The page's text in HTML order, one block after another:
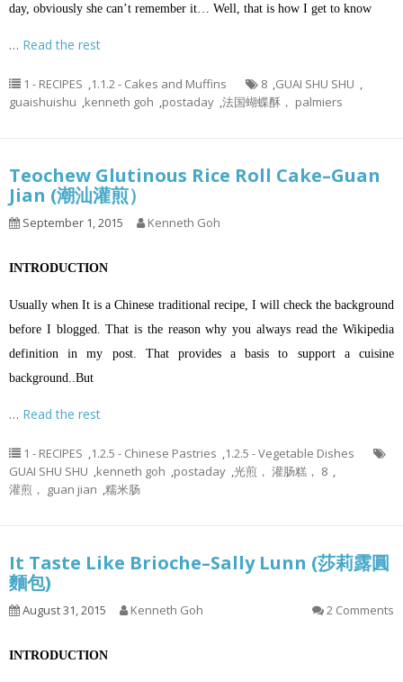
day, obviously she can’t remember it… Well, that is how I get to know
… Read the rest
1 - RECIPES ,1.1.2 - Cakes and Muffins 8 ,GUAI SHU SHU ,
guaishuishu ,kenneth goh ,postaday ,法国蝴蝶酥， palmiers
Teochew Glutinous Rice Roll Cake–Guan
Jian (潮汕灌煎）
September 1, 2015 Kenneth Goh
INTRODUCTION
Usually when It is a Chinese traditional recipe, I will check the background
before I blogged. That is the reason why you always read the Wikipedia
definition in my post. That provides a basis to support a cuisine
background..But
… Read the rest
1 - RECIPES ,1.2.5 - Chinese Pastries ,1.2.5 - Vegetable Dishes
GUAI SHU SHU ,kenneth goh ,postaday ,光煎， 灌肠糕， 8 ,
灌煎， guan jian ,糯米肠
It Taste Like Brioche–Sally Lunn (莎莉露圓
麵包)
August 31, 2015 Kenneth Goh 2 Comments
INTRODUCTION